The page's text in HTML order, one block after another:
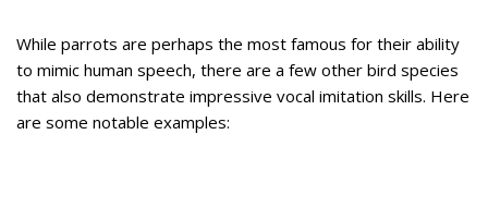
While parrots are perhaps the most famous for their ability
to mimic human speech, there are a few other bird species
that also demonstrate impressive vocal imitation skills. Here
are some notable examples: